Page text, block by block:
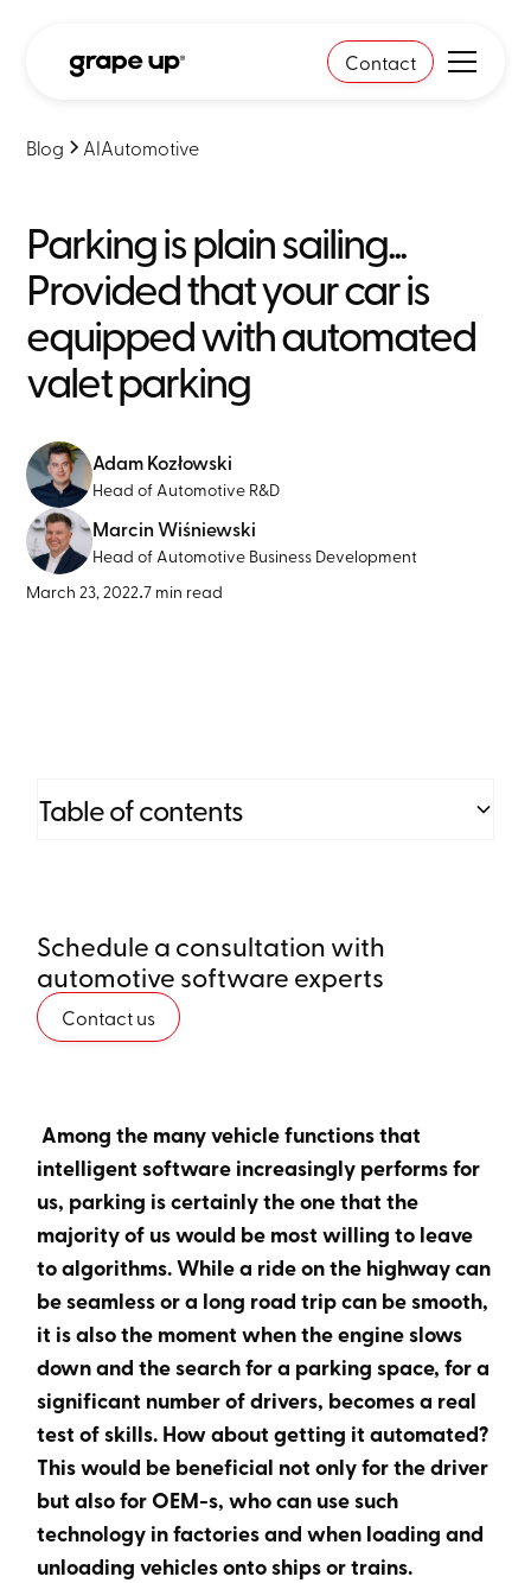
Contact
Blog AIAutomotive
Parking is plain sailing...
Provided that your car is
equipped with automated
valet parking
Adam Kozłowski
Head of Automotive R&D
Marcin Wiśniewski
Head of Automotive Business Development
March 23, 2022•7 min read
Table of contents
Heading 3
Heading 4
Schedule a consultation with
automotive software experts
Contact us
Among the many vehicle functions that
intelligent software increasingly performs for
us, parking is certainly the one that the
majority of us would be most willing to leave
to algorithms. While a ride on the highway can
be seamless or a long road trip can be smooth,
it is also the moment when the engine slows
down and the search for a parking space, for a
significant number of drivers, becomes a real
test of skills. How about getting it automated?
This would be beneficial not only for the driver
but also for OEM-s, who can use such
technology in factories and when loading and
unloading vehicles onto ships or trains.